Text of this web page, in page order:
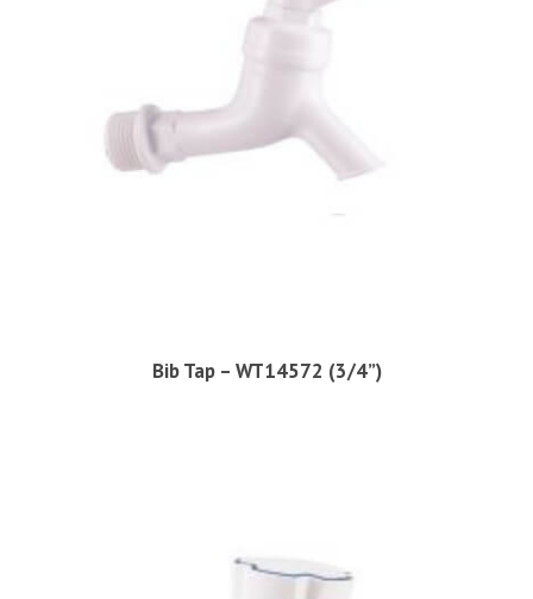
Bib Tap – WT14572 (3/4”)